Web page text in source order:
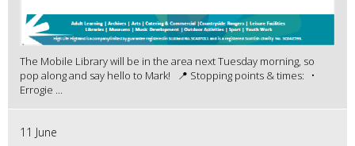
The Mobile Library will be in the area next Tuesday morning, so
pop along and say hello to Mark! 📍 Stopping points & times: •
Errogie ...
11 June